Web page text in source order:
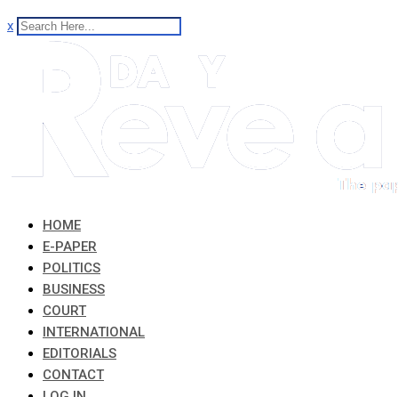
x
HOME
E-PAPER
POLITICS
BUSINESS
COURT
INTERNATIONAL
EDITORIALS
CONTACT